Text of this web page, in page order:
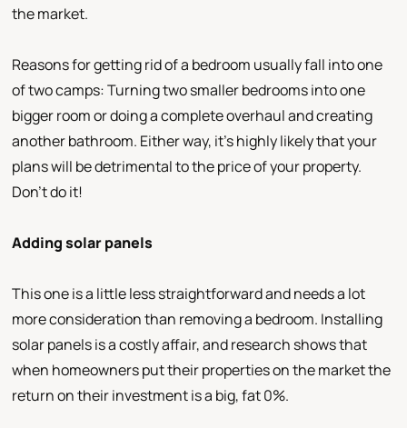
the market.
Reasons for getting rid of a bedroom usually fall into one
of two camps: Turning two smaller bedrooms into one
bigger room or doing a complete overhaul and creating
another bathroom. Either way, it’s highly likely that your
plans will be detrimental to the price of your property.
Don’t do it!
Adding solar panels
This one is a little less straightforward and needs a lot
more consideration than removing a bedroom. Installing
solar panels is a costly affair, and research shows that
when homeowners put their properties on the market the
return on their investment is a big, fat 0%.